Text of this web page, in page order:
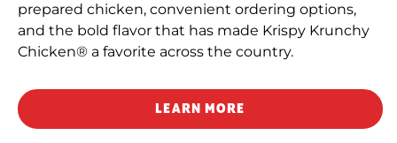
prepared chicken, convenient ordering options,
and the bold flavor that has made Krispy Krunchy
Chicken® a favorite across the country.
LEARN MORE